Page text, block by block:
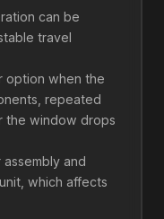
can be
travel
option when the
repeated
the window drops
and
which affects